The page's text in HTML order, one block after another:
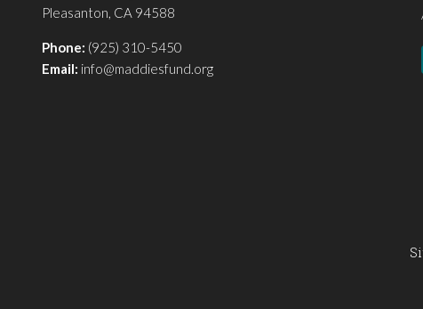
Pleasanton, CA 94588
Phone: (925) 310-5450
Email: info@maddiesfund.org